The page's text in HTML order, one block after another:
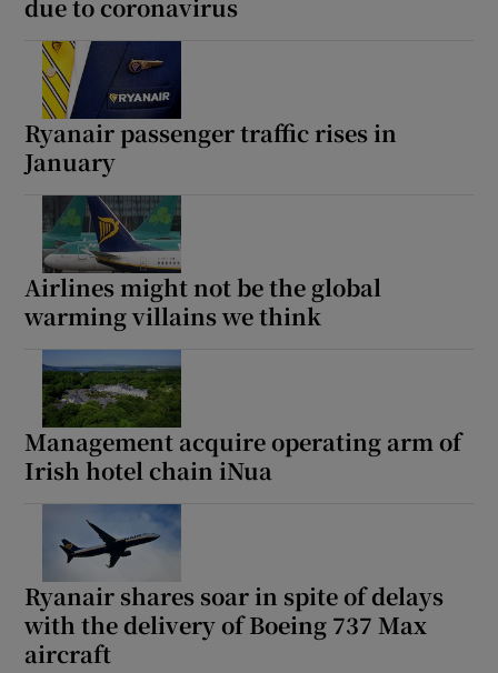
Show Gaeilge sub sections
due to coronavirus
Ryanair passenger traffic rises in
January
Airlines might not be the global
warming villains we think
Management acquire operating arm of
Irish hotel chain iNua
Ryanair shares soar in spite of delays
with the delivery of Boeing 737 Max
aircraft